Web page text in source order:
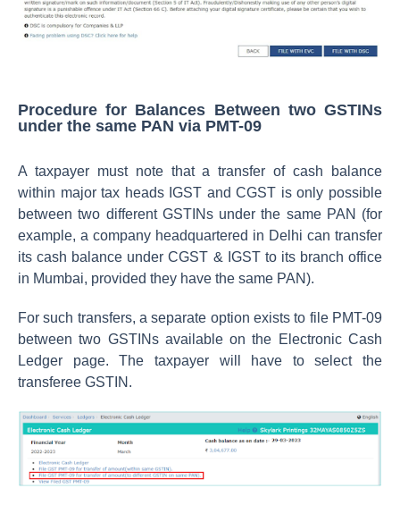
Procedure for Balances Between two GSTINs
under the same PAN via PMT-09
A taxpayer must note that a transfer of cash balance
within major tax heads IGST and CGST is only possible
between two different GSTINs under the same PAN (for
example, a company headquartered in Delhi can transfer
its cash balance under CGST & IGST to its branch office
in Mumbai, provided they have the same PAN).
For such transfers, a separate option exists to file PMT-09
between two GSTINs available on the Electronic Cash
Ledger page. The taxpayer will have to select the
transferee GSTIN.